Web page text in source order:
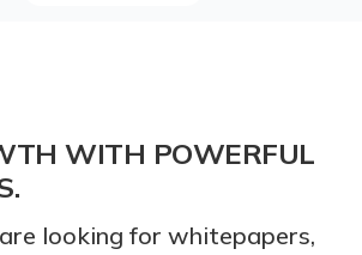
WITH POWERFUL
looking for whitepapers,